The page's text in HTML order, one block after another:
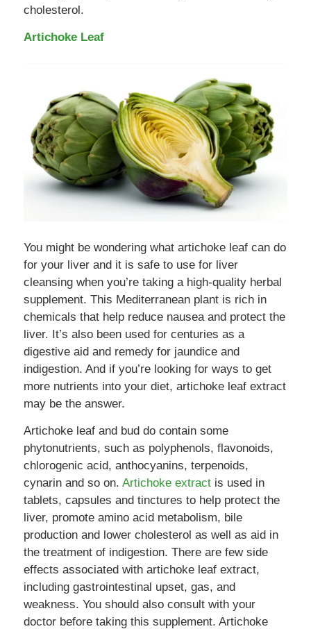
cholesterol.
Artichoke Leaf
You might be wondering what artichoke leaf can do
for your liver and it is safe to use for liver
cleansing when you’re taking a high-quality herbal
supplement. This Mediterranean plant is rich in
chemicals that help reduce nausea and protect the
liver. It’s also been used for centuries as a
digestive aid and remedy for jaundice and
indigestion. And if you’re looking for ways to get
more nutrients into your diet, artichoke leaf extract
may be the answer.
Artichoke leaf and bud do contain some
phytonutrients, such as polyphenols, flavonoids,
chlorogenic acid, anthocyanins, terpenoids,
cynarin and so on. Artichoke extractis used in
tablets, capsules and tinctures to help protect the
liver, promote amino acid metabolism, bile
production and lower cholesterol as well as aid in
the treatment of indigestion. There are few side
effects associated with artichoke leaf extract,
including gastrointestinal upset, gas, and
weakness. You should also consult with your
doctor before taking this supplement. Artichoke